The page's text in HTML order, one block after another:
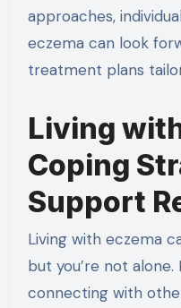
approaches,
eczema can look
treatment plans
Living
Coping
Support
Living with eczema
but you’re not
connecting with